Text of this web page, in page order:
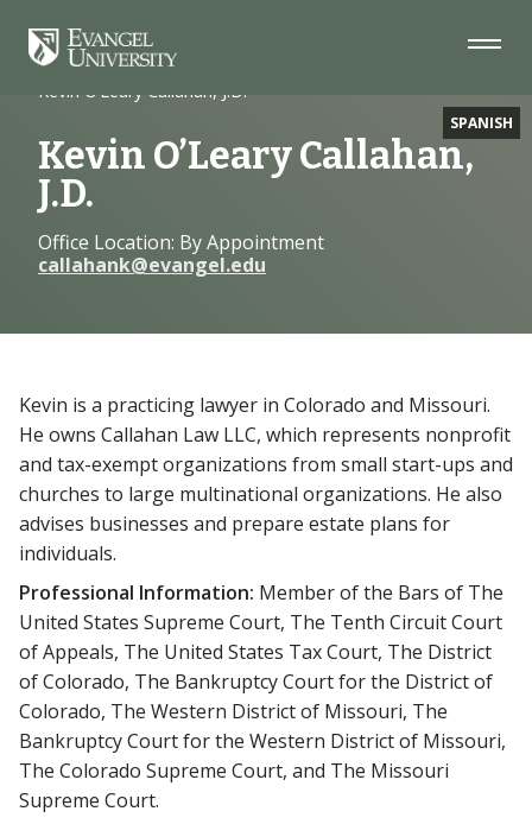
Navigation
Main
Footer
SPANISH
Home
Faculty
Kevin O’Leary Callahan, J.D.
Kevin O’Leary Callahan,
J.D.
Office Location: By Appointment
callahank@evangel.edu
Kevin is a practicing lawyer in Colorado and Missouri.
He owns Callahan Law LLC, which represents nonprofit
and tax-exempt organizations from small start-ups and
churches to large multinational organizations. He also
advises businesses and prepare estate plans for
individuals.
Professional Information: Member of the Bars of The
United States Supreme Court, The Tenth Circuit Court
of Appeals, The United States Tax Court, The District
of Colorado, The Bankruptcy Court for the District of
Colorado, The Western District of Missouri, The
Bankruptcy Court for the Western District of Missouri,
The Colorado Supreme Court, and The Missouri
Supreme Court.